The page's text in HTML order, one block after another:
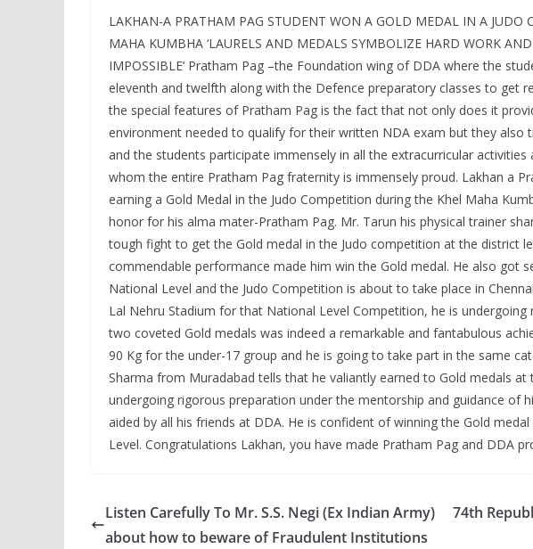
LAKHAN-A PRATHAM PAG STUDENT WON A GOLD MEDAL IN A JUDO
MAHA KUMBHA ‘LAURELS AND MEDALS SYMBOLIZE HARD WORK
IMPOSSIBLE’ Pratham Pag –the Foundation wing of DDA where the
eleventh and twelfth along with the Defence preparatory classes to get
the special features of Pratham Pag is the fact that not only does it
environment needed to qualify for their written NDA exam but they also
and the students participate immensely in all the extracurricular
whom the entire Pratham Pag fraternity is immensely proud. Lakhan a
earning a Gold Medal in the Judo Competition during the Khel Maha
honor for his alma mater-Pratham Pag. Mr. Tarun his physical trainer
tough fight to get the Gold medal in the Judo competition at the district
commendable performance made him win the Gold medal. He also got
National Level and the Judo Competition is about to take place in
Lal Nehru Stadium for that National Level Competition, he is
two coveted Gold medals was indeed a remarkable and fantabulous
90 Kg for the under-17 group and he is going to take part in the same
Sharma from Muradabad tells that he valiantly earned to Gold medals
undergoing rigorous preparation under the mentorship and guidance of
aided by all his friends at DDA. He is confident of winning the Gold
Level. Congratulations Lakhan, you have made Pratham Pag and DDA
Listen Carefully To Mr. S.S. Negi (Ex Indian Army)
about how to beware of Fraudulent Institutions
74th